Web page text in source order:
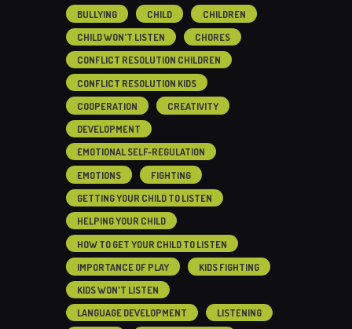
BULLYING
CHILD
CHILDREN
CHILD WON'T LISTEN
CHORES
CONFLICT RESOLUTION CHILDREN
CONFLICT RESOLUTION KIDS
COOPERATION
CREATIVITY
DEVELOPMENT
EMOTIONAL SELF-REGULATION
EMOTIONS
FIGHTING
GETTING YOUR CHILD TO LISTEN
HELPING YOUR CHILD
HOW TO GET YOUR CHILD TO LISTEN
IMPORTANCE OF PLAY
KIDS FIGHTING
KIDS WON'T LISTEN
LANGUAGE DEVELOPMENT
LISTENING